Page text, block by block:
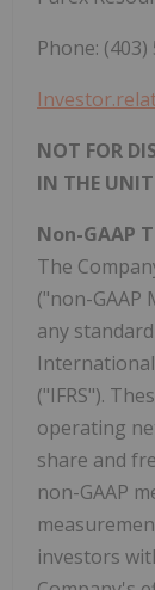
Phone: (403)
NOT FOR
IN THE
Non-GAAP
The
("non-GAAP
any
("IFRS").
operating
share and
non-GAAP
investors